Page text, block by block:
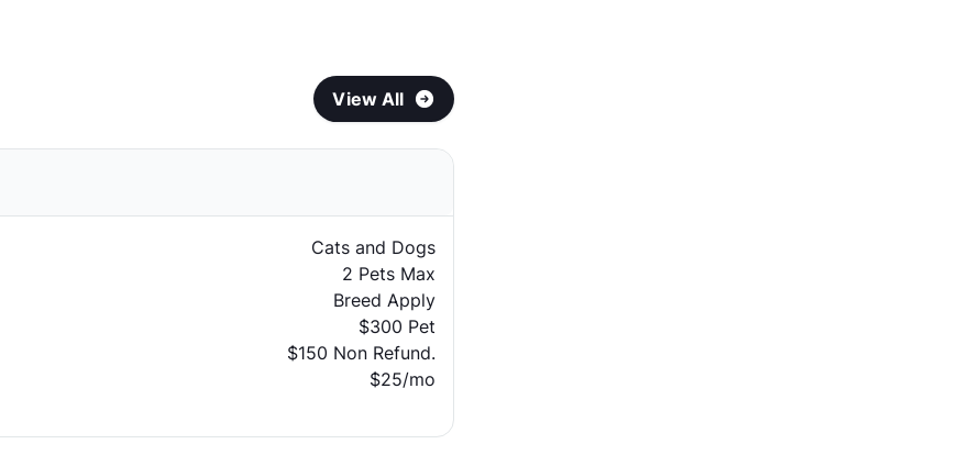
View All
Cats and Dogs
2 Pets Max
Breed Apply
$300 Pet
$150 Non Refund.
$25/mo